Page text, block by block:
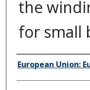
the
for small
Author/Creator
European Union: